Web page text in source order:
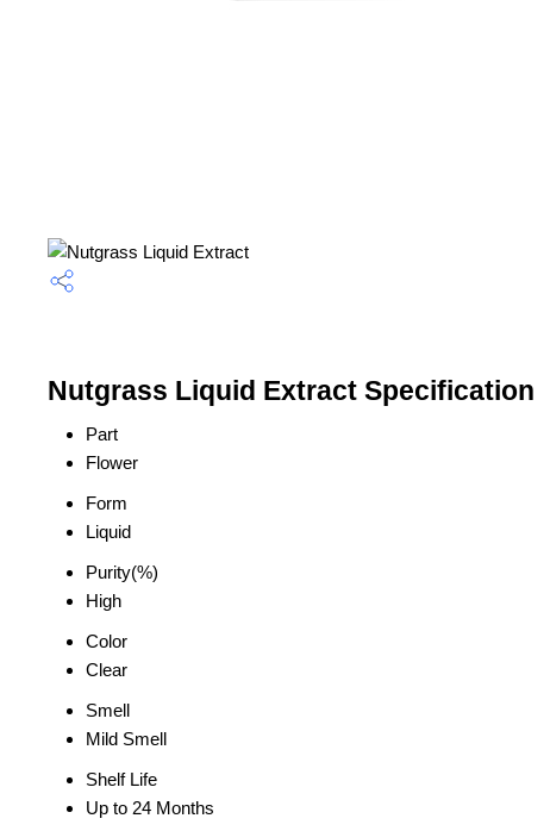
Nutgrass Liquid Extract Specification
Part
Flower
Form
Liquid
Purity(%)
High
Color
Clear
Smell
Mild Smell
Shelf Life
Up to 24 Months